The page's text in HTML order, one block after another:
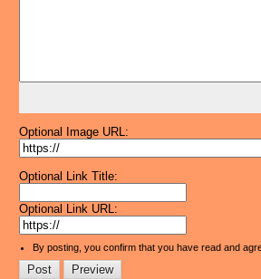
Optional Image URL:
Optional Link Title:
Optional Link URL:
By posting, you confirm that you have read and